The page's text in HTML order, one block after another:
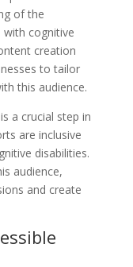
of the
with cognitive
creation
to tailor
this audience.
a crucial step in
are inclusive
disabilities.
audience,
and create